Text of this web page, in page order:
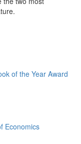
of the Year Award
Economics